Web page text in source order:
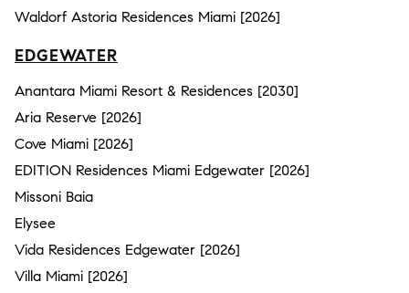
Waldorf Astoria Residences Miami [2026]
EDGEWATER
Anantara Miami Resort & Residences [2030]
Aria Reserve [2026]
Cove Miami [2026]
EDITION Residences Miami Edgewater [2026]
Missoni Baia
Elysee
Vida Residences Edgewater [2026]
Villa Miami [2026]